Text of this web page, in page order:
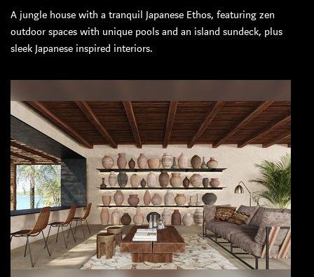
A jungle house with a tranquil Japanese Ethos, featuring zen
outdoor spaces with unique pools and an island sundeck, plus
sleek Japanese inspired interiors.